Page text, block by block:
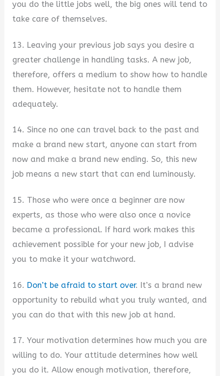
you do the little jobs well, the big ones will tend to
take care of themselves.
13. Leaving your previous job says you desire a
greater challenge in handling tasks. A new job,
therefore, offers a medium to show how to handle
them. However, hesitate not to handle them
adequately.
14. Since no one can travel back to the past and
make a brand new start, anyone can start from
now and make a brand new ending. So, this new
job means a new start that can end luminously.
15. Those who were once a beginner are now
experts, as those who were also once a novice
became a professional. If hard work makes this
achievement possible for your new job, I advise
you to make it your watchword.
16. Don’t be afraid to start over. It’s a brand new
opportunity to rebuild what you truly wanted, and
you can do that with this new job at hand.
17. Your motivation determines how much you are
willing to do. Your attitude determines how well
you do it. Allow enough motivation, therefore,